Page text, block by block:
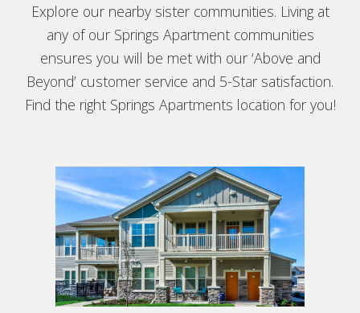
Explore our nearby sister communities. Living at
any of our Springs Apartment communities
ensures you will be met with our ‘Above and
Beyond’ customer service and 5-Star satisfaction.
Find the right Springs Apartments location for you!